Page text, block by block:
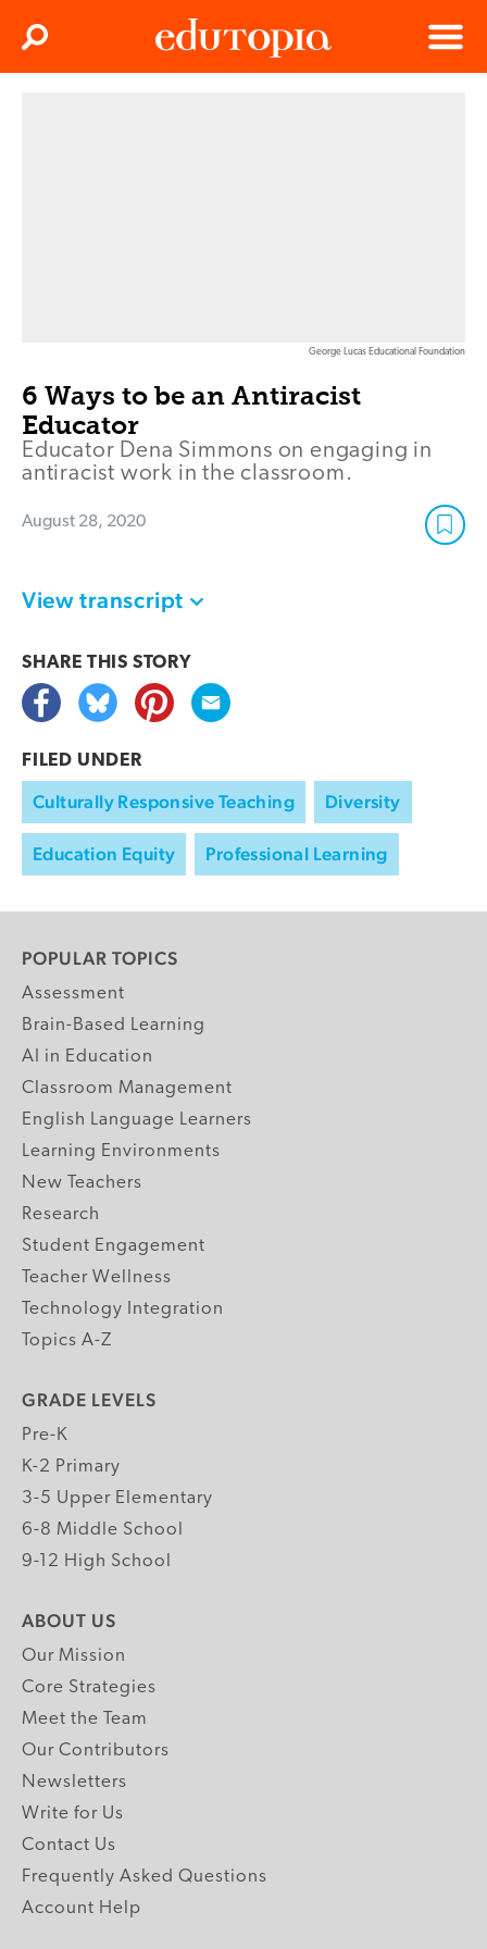
Menu
Search
George Lucas Educational Foundation
6 Ways to be an Antiracist
Educator
Educator Dena Simmons on engaging in
antiracist work in the classroom.
August 28, 2020
View transcript
SHARE THIS STORY
FILED UNDER
Culturally Responsive Teaching Diversity
Education Equity Professional Learning
POPULAR TOPICS
Assessment
Brain-Based Learning
AI in Education
Classroom Management
English Language Learners
Learning Environments
New Teachers
Research
Student Engagement
Teacher Wellness
Technology Integration
Topics A-Z
GRADE LEVELS
Pre-K
K-2 Primary
3-5 Upper Elementary
6-8 Middle School
9-12 High School
ABOUT US
Our Mission
Core Strategies
Meet the Team
Our Contributors
Newsletters
Write for Us
Contact Us
Frequently Asked Questions
Account Help